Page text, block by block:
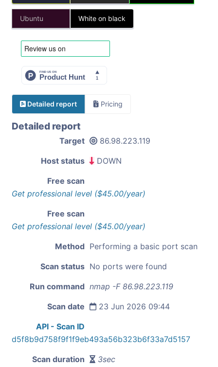
Ubuntu White on black
Detailed report Pricing
Detailed report
Target 86.98.223.119
Host status DOWN
Free scan
Get professional level ($45.00/year)
Free scan
Get professional level ($45.00/year)
Method Performing a basic port scan
Scan status No ports were found
Run command nmap -F 86.98.223.119
Scan date 23 Jun 2026 09:44
API - Scan ID
d5f8b9d758f9f1f9eb493a56b323b6f33a7d5157
Scan duration 3sec